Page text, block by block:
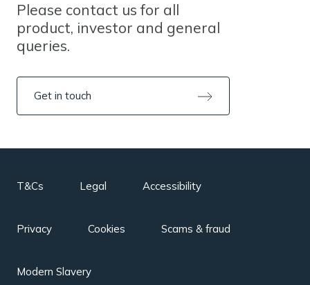
Please contact us for all
product, investor and general
queries.
Get in touch
T&Cs Legal Accessibility
Privacy Cookies Scams & fraud
Modern Slavery